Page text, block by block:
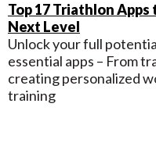
Top 17 Triathlon
Next Level
Unlock your full
essential apps – From
creating personalized
training